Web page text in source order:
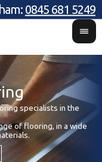
0845 681 5249
specialists in the
of flooring, in a wide